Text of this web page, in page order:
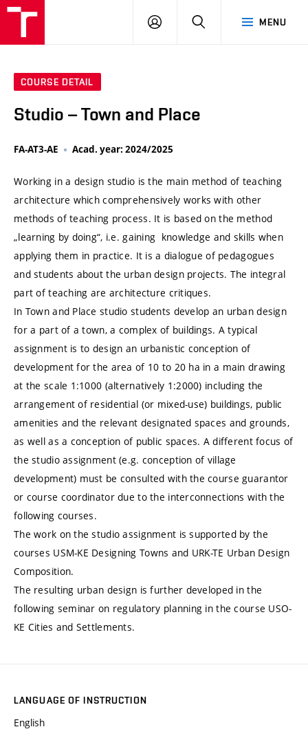
MENU
LOG
SEARCH
COURSE DETAIL
Studio – Town and Place
FA-AT3-AE Acad. year: 2024/2025
Working in a design studio is the main method of teaching
architecture which comprehensively works with other
methods of teaching process. It is based on the method
„learning by doing“, i.e. gaining knowledge and skills when
applying them in practice. It is a dialogue of pedagogues
and students about the urban design projects. The integral
part of teaching are architecture critiques.
In Town and Place studio students develop an urban design
for a part of a town, a complex of buildings. A typical
assignment is to design an urbanistic conception of
development for the area of 10 to 20 ha in a main drawing
at the scale 1:1000 (alternatively 1:2000) including the
arrangement of residential (or mixed-use) buildings, public
amenities and the relevant designated spaces and grounds,
as well as a conception of public spaces. A different focus of
the studio assignment (e.g. conception of village
development) must be consulted with the course guarantor
or course coordinator due to the interconnections with the
following courses.
The work on the studio assignment is supported by the
courses USM-KE Designing Towns and URK-TE Urban Design
Composition.
The resulting urban design is further developed in the
following seminar on regulatory planning in the course USO-
KE Cities and Settlements.
LANGUAGE OF INSTRUCTION
English